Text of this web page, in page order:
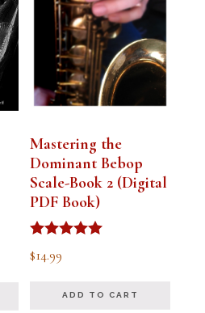
Mastering the
Dominant Bebop
Scale-Book 2 (Digital
PDF Book)
Rated
5.00
$14.99
ADD TO CART